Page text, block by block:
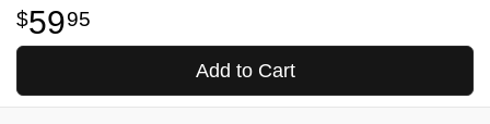
5995
Add to Cart